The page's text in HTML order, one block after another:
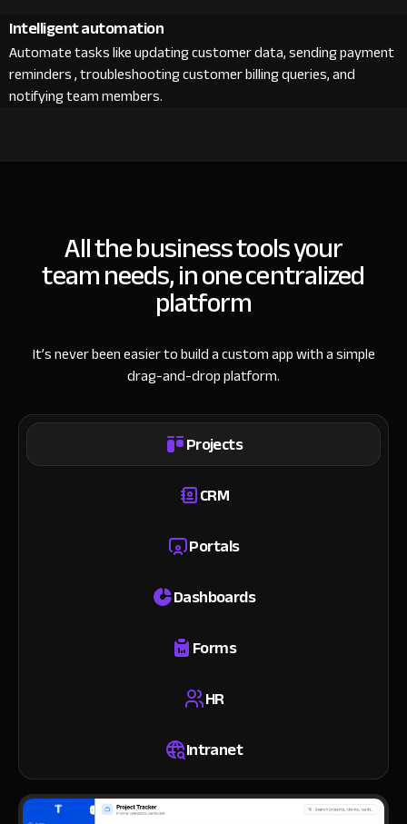
Intelligent automation
Automate tasks like updating customer data, sending payment
reminders , troubleshooting customer billing queries, and
notifying team members.
All the business tools your
team needs, in one centralized
platform
It’s never been easier to build a custom app with a simple
drag-and-drop platform.
Projects
CRM
Portals
Dashboards
Forms
HR
Intranet